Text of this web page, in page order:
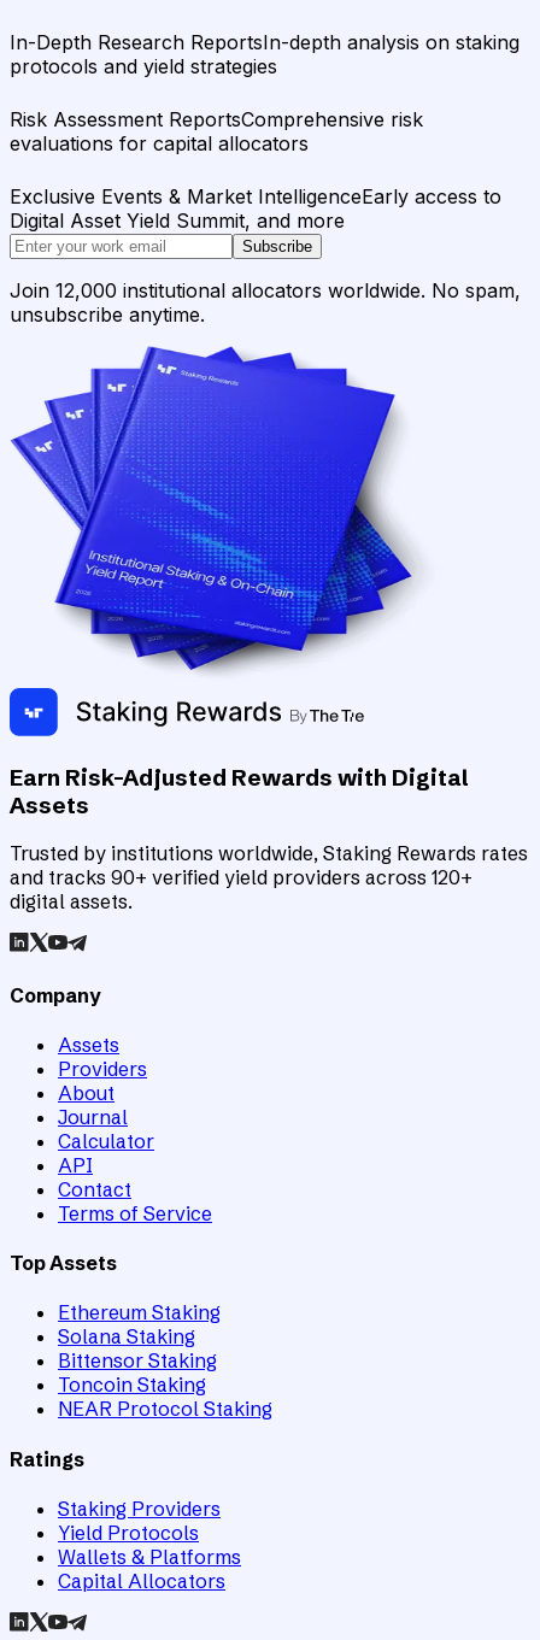
In-Depth Research ReportsIn-depth analysis on staking
protocols and yield strategies
Risk Assessment ReportsComprehensive risk
evaluations for capital allocators
Exclusive Events & Market IntelligenceEarly access to
Digital Asset Yield Summit, and more
Subscribe
Join 12,000 institutional allocators worldwide. No spam,
unsubscribe anytime.
Earn Risk-Adjusted Rewards with Digital
Assets
Trusted by institutions worldwide, Staking Rewards rates
and tracks 90+ verified yield providers across 120+
digital assets.
Company
Assets
Providers
About
Journal
Calculator
API
Contact
Terms of Service
Top Assets
Ethereum Staking
Solana Staking
Bittensor Staking
Toncoin Staking
NEAR Protocol Staking
Ratings
Staking Providers
Yield Protocols
Wallets & Platforms
Capital Allocators